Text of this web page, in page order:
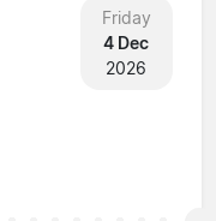
Friday
4 Dec
2026